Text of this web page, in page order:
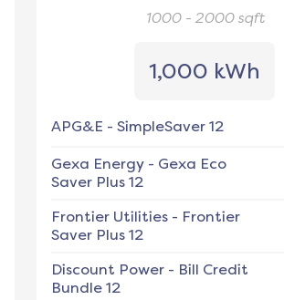
1000 - 2000sqft
1,000 kWh
APG&E - SimpleSaver 12
Gexa Energy - Gexa Eco
Saver Plus 12
Frontier Utilities - Frontier
Saver Plus 12
Discount Power - Bill Credit
Bundle 12